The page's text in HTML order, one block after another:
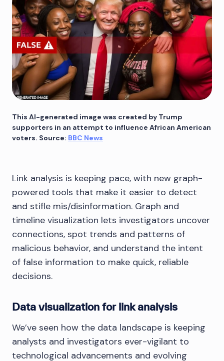
This AI-generated image was created by Trump
supporters in an attempt to influence African American
voters. Source: BBC News
Link analysis is keeping pace, with new graph-
powered tools that make it easier to detect
and stifle mis/disinformation. Graph and
timeline visualization lets investigators uncover
connections, spot trends and patterns of
malicious behavior, and understand the intent
of false information to make quick, reliable
decisions.
Data visualization for link analysis
We’ve seen how the data landscape is keeping
analysts and investigators ever-vigilant to
technological advancements and evolving